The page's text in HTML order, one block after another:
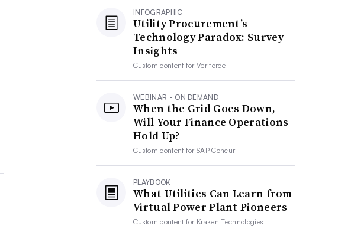
INFOGRAPHIC
Utility Procurement’s
Technology Paradox: Survey
Insights
Custom content forVeriforce
WEBINAR - ON DEMAND
When the Grid Goes Down,
Will Your Finance Operations
Hold Up?
Custom content forSAP Concur
PLAYBOOK
What Utilities Can Learn from
Virtual Power Plant Pioneers
Custom content for Kraken Technologies